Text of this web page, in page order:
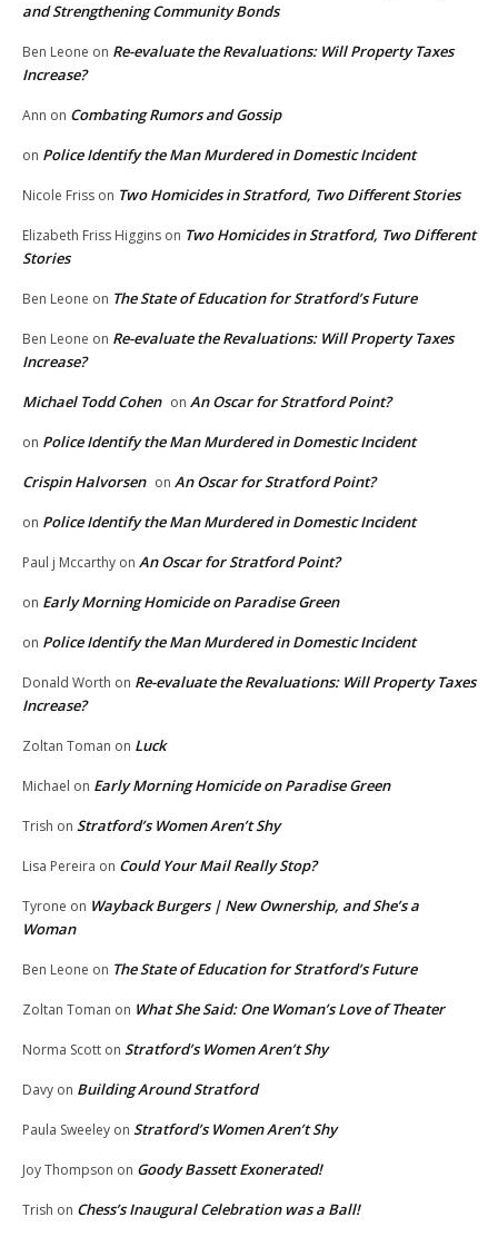
and Strengthening Community Bonds
Ben Leone on Re-evaluate the Revaluations: Will Property Taxes
Increase?
Ann on Combating Rumors and Gossip
on Police Identify the Man Murdered in Domestic Incident
Nicole Friss on Two Homicides in Stratford, Two Different Stories
Elizabeth Friss Higgins on Two Homicides in Stratford, Two Different
Stories
Ben Leone on The State of Education for Stratford’s Future
Ben Leone on Re-evaluate the Revaluations: Will Property Taxes
Increase?
Michael Todd Cohen on An Oscar for Stratford Point?
on Police Identify the Man Murdered in Domestic Incident
Crispin Halvorsen on An Oscar for Stratford Point?
on Police Identify the Man Murdered in Domestic Incident
Paul j Mccarthy on An Oscar for Stratford Point?
on Early Morning Homicide on Paradise Green
on Police Identify the Man Murdered in Domestic Incident
Donald Worth on Re-evaluate the Revaluations: Will Property Taxes
Increase?
Zoltan Toman on Luck
Michael on Early Morning Homicide on Paradise Green
Trish on Stratford’s Women Aren’t Shy
Lisa Pereira on Could Your Mail Really Stop?
Tyrone on Wayback Burgers | New Ownership, and She’s a
Woman
Ben Leone on The State of Education for Stratford’s Future
Zoltan Toman on What She Said: One Woman’s Love of Theater
Norma Scott on Stratford’s Women Aren’t Shy
Davy on Building Around Stratford
Paula Sweeley on Stratford’s Women Aren’t Shy
Joy Thompson on Goody Bassett Exonerated!
Trish on Chess’s Inaugural Celebration was a Ball!